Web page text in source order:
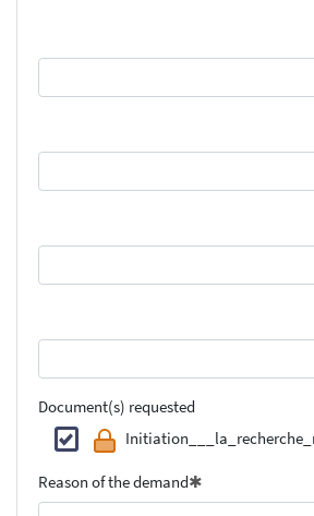
Document(s) requested
Reason of the demand